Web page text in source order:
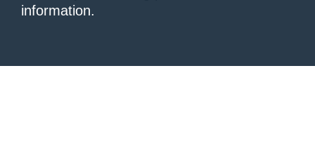
information.